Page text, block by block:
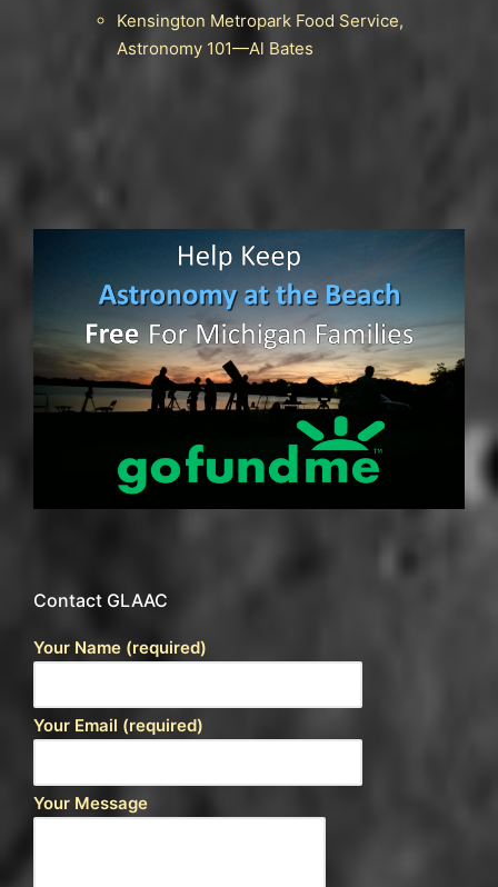
Kensington Metropark Food Service,
Astronomy 101—Al Bates
Contact GLAAC
Your Name (required)
Your Email (required)
Your Message